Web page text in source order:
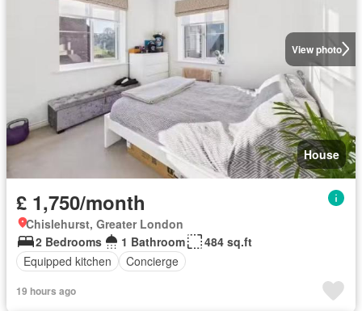
View photo
House
£ 1,750/month
Chislehurst, Greater London
2 Bedrooms
1 Bathroom
484 sq.ft
Equipped kitchen
Concierge
19 hours ago